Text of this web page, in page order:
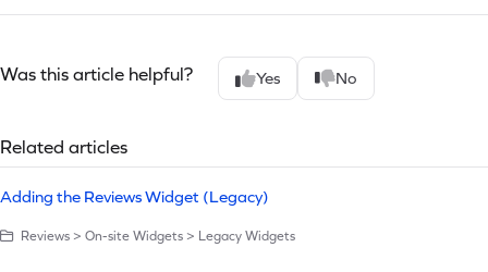
Was this article helpful? Yes No
Related articles
Adding the Reviews Widget (Legacy)
Reviews > On-site Widgets > Legacy Widgets